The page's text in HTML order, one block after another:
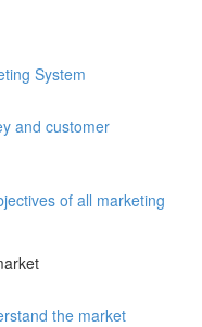
System
and customer
of all marketing
the market